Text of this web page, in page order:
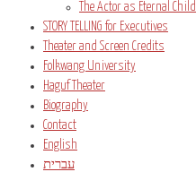
The Actor as Eternal Child
STORY TELLING for Executives
Theater and Screen Credits
Folkwang University
Haguf Theater
Biography
Contact
English
עברית